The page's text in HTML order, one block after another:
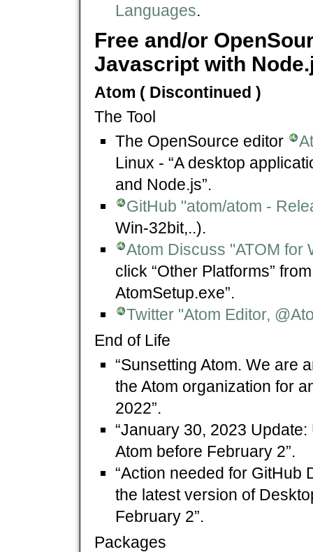
Languages.
Free and/or
Javascript with
Atom ( Discontinued )
The Tool
The OpenSource editor
Linux - “A desktop
and Node.js”.
GitHub "atom/atom -
Win-32bit,..).
Atom Discuss "ATOM for
click “Other Platforms”
AtomSetup.exe”.
Twitter "Atom Editor,
End of Life
“Sunsetting Atom. We are
the Atom organization for
2022”.
“January 30, 2023
Atom before February 2”.
“Action needed for GitHub
the latest version of
February 2”.
Packages